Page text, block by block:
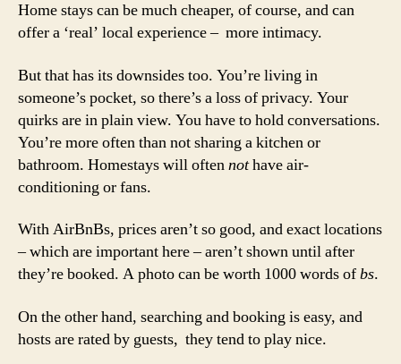
Home stays can be much cheaper, of course, and can
offer a ‘real’ local experience – more intimacy.
But that has its downsides too. You’re living in
someone’s pocket, so there’s a loss of privacy. Your
quirks are in plain view. You have to hold conversations.
You’re more often than not sharing a kitchen or
bathroom. Homestays will oftennothave air-
conditioning or fans.
With AirBnBs, prices aren’t so good, and exact locations
– which are important here – aren’t shown until after
they’re booked. A photo can be worth 1000 words ofbs.
On the other hand, searching and booking is easy, and
hosts are rated by guests, they tend to play nice.